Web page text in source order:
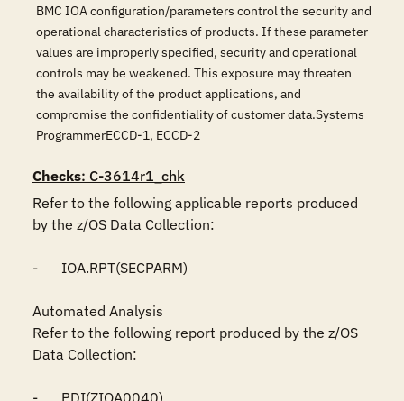
BMC IOA configuration/parameters control the security and
operational characteristics of products. If these parameter
values are improperly specified, security and operational
controls may be weakened. This exposure may threaten
the availability of the product applications, and
compromise the confidentiality of customer data.Systems
ProgrammerECCD-1, ECCD-2
Checks: C-3614r1_chk
Refer to the following applicable reports produced
by the z/OS Data Collection:
-	IOA.RPT(SECPARM)
Automated Analysis
Refer to the following report produced by the z/OS
Data Collection:
-	PDI(ZIOA0040)